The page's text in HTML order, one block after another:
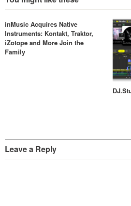
inMusic Acquires Native
Instruments: Kontakt, Traktor,
iZotope and More Join the
Family
Leave a Reply